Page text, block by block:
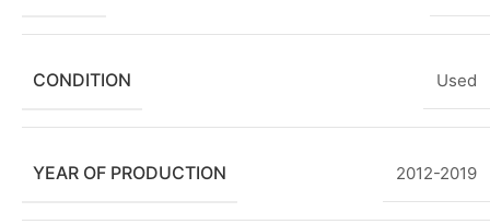
CONDITION Used
YEAR OF PRODUCTION 2012-2019